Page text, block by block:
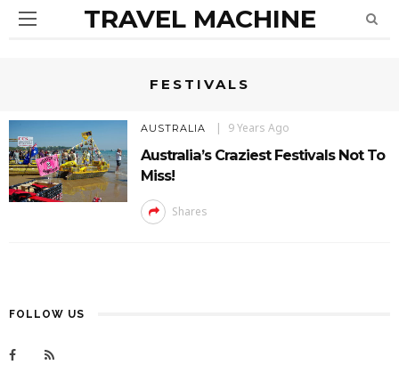
TRAVEL MACHINE
FESTIVALS
AUSTRALIA 9 Years Ago
Australia’s Craziest Festivals Not To
Miss!
Shares
FOLLOW US